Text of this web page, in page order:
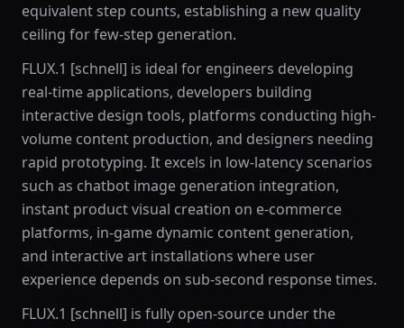
equivalent step counts, establishing a new quality
ceiling for few-step generation.
FLUX.1 [schnell] is ideal for engineers developing
real-time applications, developers building
interactive design tools, platforms conducting high-
volume content production, and designers needing
rapid prototyping. It excels in low-latency scenarios
such as chatbot image generation integration,
instant product visual creation on e-commerce
platforms, in-game dynamic content generation,
and interactive art installations where user
experience depends on sub-second response times.
FLUX.1 [schnell] is fully open-source under the